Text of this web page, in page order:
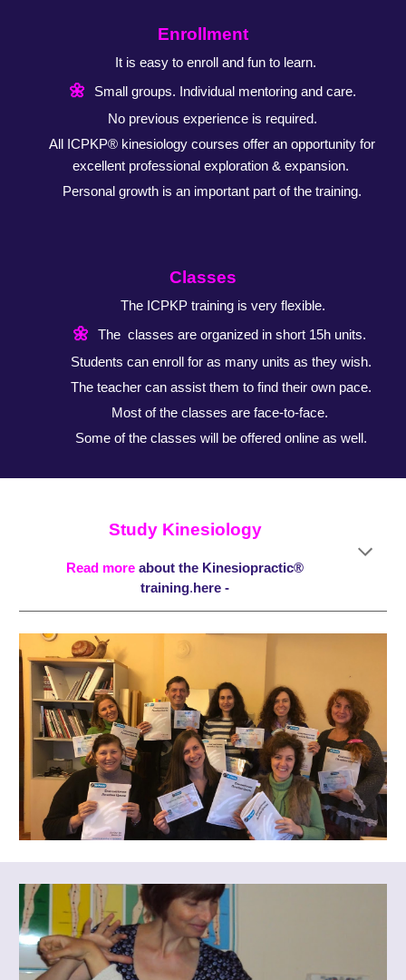
Enrollment
It is easy to enroll and fun to learn.
🌼
Small groups. Individual mentoring and care.
No previous experience is required.
All ICPKP® kinesiology courses offer an opportunity for
excellent professional exploration & expansion.
Personal growth is an important part of the training.
Classes
The ICPKP training is very flexible.
🌼
The classes are organized in short 15h units.
Students can enroll for as many units as they wish.
The teacher can assist them to find their own pace.
Most of the classes are face-to-face.
Some of the classes will be offered online as well.
Study Kinesiology
Read more about the Kinesiopractic®
training. here -